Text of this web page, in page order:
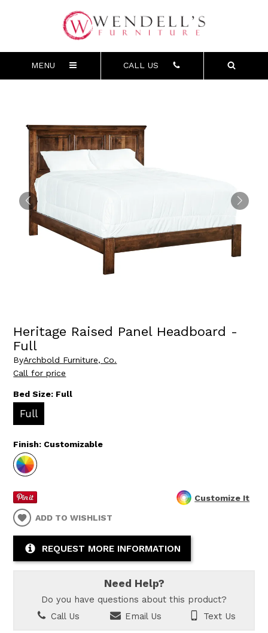
MENU CALL US
Heritage Raised Panel Headboard -
Full
ByArchbold Furniture, Co.
Call for price
Bed Size: Full
Full
Finish: Customizable
Customize It
ADD TO WISHLIST
REQUEST MORE INFORMATION
Need Help?
Do you have questions about this product?
Call Us
Email Us Text Us